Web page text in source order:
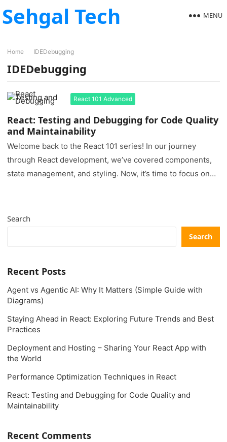
Sehgal Tech MENU
Home IDEDebugging
IDEDebugging
React 101 Advanced
React: Testing and Debugging for Code Quality
and Maintainability
Welcome back to the React 101 series! In our journey
through React development, we’ve covered components,
state management, and styling. Now, it’s time to focus on
Search
Search
Recent Posts
Agent vs Agentic AI: Why It Matters (Simple Guide with
Diagrams)
Staying Ahead in React: Exploring Future Trends and Best
Practices
Deployment and Hosting – Sharing Your React App with
the World
Performance Optimization Techniques in React
React: Testing and Debugging for Code Quality and
Maintainability
Recent Comments